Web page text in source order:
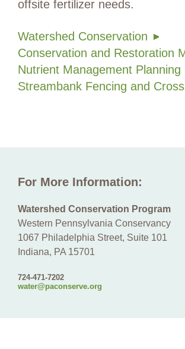
offsite fertilizer needs.
Watershed Conservation
Conservation and Restoration
Nutrient Management Planning
Streambank Fencing and
For More Information:
Watershed Conservation Program
Western Pennsylvania Conservancy
1067 Philadelphia Street, Suite 101
Indiana, PA 15701
724-471-7202
water@paconserve.org